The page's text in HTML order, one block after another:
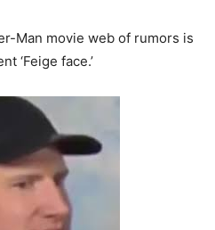
Man movie web of rumors is
‘Feige face.’